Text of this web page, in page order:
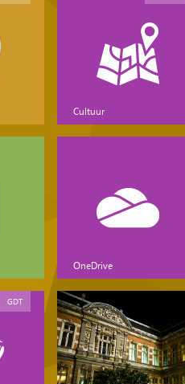
Cultuur
OneDrive
GDT